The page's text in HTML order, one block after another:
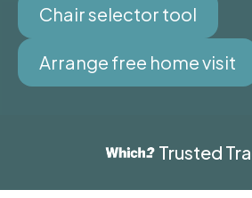
Chair selector tool
Arrange free home visit
Trusted